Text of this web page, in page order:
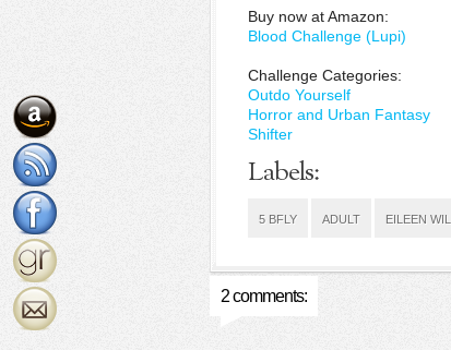
Buy now at Amazon:
Blood Challenge (Lupi)
Challenge Categories:
Outdo Yourself
Horror and Urban Fantasy
Shifter
Labels:
5 BFLY ADULT EILEEN
2 comments: